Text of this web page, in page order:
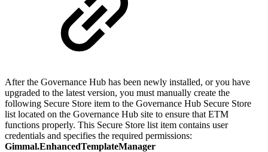
After the Governance Hub has been newly installed, or you have
upgraded to the latest version, you must manually create the
following Secure Store item to the Governance Hub Secure Store
list located on the Governance Hub site to ensure that ETM
functions properly. This Secure Store list item contains user
credentials and specifies the required permissions:
Gimmal.EnhancedTemplateManager